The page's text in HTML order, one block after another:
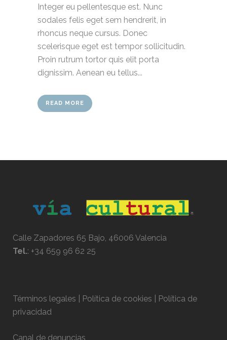
Integer eu pellentesque est. Nunc
sodales felis eget sem hendrerit, in
rhoncus neque cursus. Donec
scelerisque eget est tempor sollicitudin.
Proin rutrum tortor quis elit porta
dignissim. Aenean eu tellus...
READ MORE
Calle Zapadores 65 Bajo, 46006 Valencia
Tel.: +34 659 96 62 25
Términos legales | Política de cookies | Política de
privacidad
Canal de denuncias